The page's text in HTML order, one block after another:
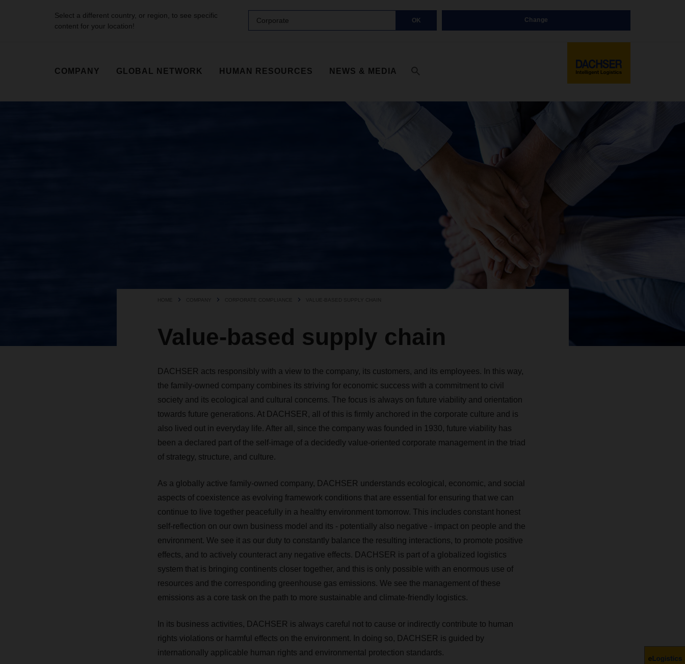
Select a different country, or region, to see specific
content for your location!
Corporate OK Change
COMPANY GLOBAL NETWORK HUMAN RESOURCES NEWS & MEDIA
HOME COMPANY CORPORATE COMPLIANCE VALUE-BASED SUPPLY CHAIN
Value-based supply chain
DACHSER acts responsibly with a view to the company, its customers, and its employees. In this way,
the family-owned company combines its striving for economic success with a ­commitment to civil
society and its ecological ­and cultural concerns. The ­focus is always on future viability and ­orientation
towards future generations. At DACHSER, all of this is firmly anchored in the corporate culture and is
also lived out in everyday life. After all, ­since the company was founded in 1930, future viability has
been a ­declared part of the self-image of a decidedly value-oriented corporate management in the triad
of strategy, structure, and culture.
As a globally active family-owned company, DACHSER understands ecological, ­economic, and social
aspects of coexistence as evolving framework conditions that are essential for ensuring that we can
continue to live together peacefully in a healthy environment tomorrow. This includes constant honest
self-reflection on our own business model and its - potentially also negative - impact on people and the
environment. We see it as our duty to constantly balance the resulting interactions, to promote positive
effects, and to actively counteract any negative effects. DACHSER is part of a globalized logistics
system that is bringing continents closer together, and this is only possible with an enormous use of
resources and the corresponding greenhouse gas emissions. ­We see the management of these
emissions as a core task on the path to more sustainable and climate-friendly logistics.
In its business activities, DACHSER is always careful not to cause or indirectly contribute to human
rights violations or harmful effects on the environment. In doing so, DACHSER is guided by
internationally applicable human rights and environmental protection standards.